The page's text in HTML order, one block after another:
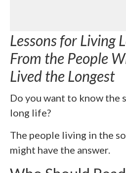
Lessons for Living
From the People
Lived the Longest
Do you want to know the
long life?
The people living in the
might have the answer.